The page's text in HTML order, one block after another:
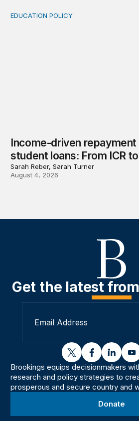
Income-driven repayment for
EDUCATION POLICY
Income-driven
student loans: From ICR
Sarah Reber, Sarah Turner
August 4, 2026
Get the latest
twitterfacebook
Brookings equips decisionmakers
research and policy strategies to
prosperous and secure country and
Donate